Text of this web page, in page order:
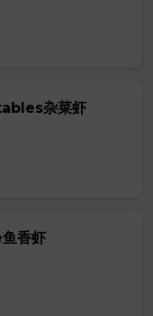
杂菜虾
香虾